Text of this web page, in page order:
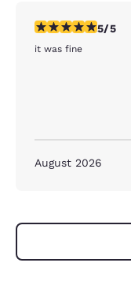
5 stars rating. 5/5
it was fine
August 2026